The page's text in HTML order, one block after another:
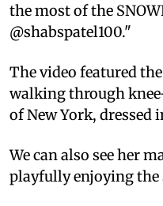
the most of the
@shabspatel100."
The video featured
walking through
of New York, dressed
We can also see her
playfully enjoying